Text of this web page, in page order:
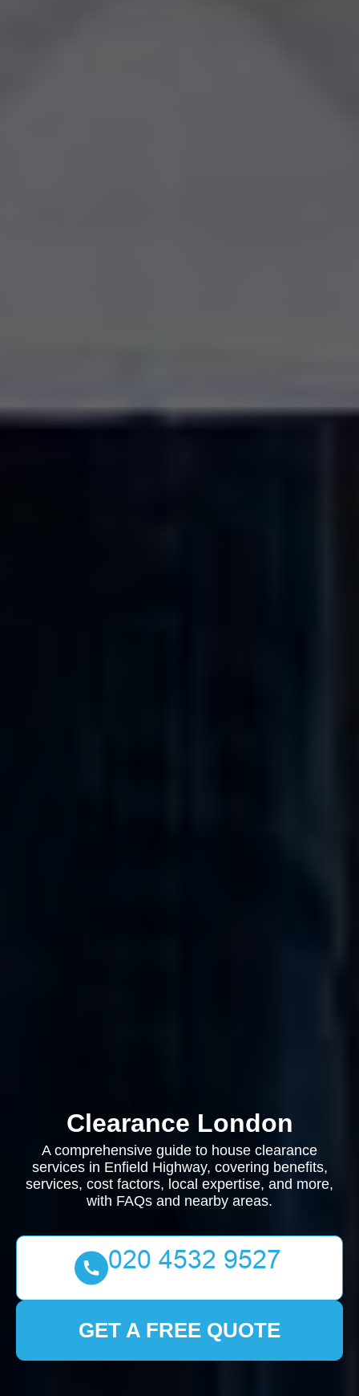
Clearance London
A comprehensive guide to house clearance
services in Enfield Highway, covering benefits,
services, cost factors, local expertise, and more,
with FAQs and nearby areas.
GET A FREE QUOTE